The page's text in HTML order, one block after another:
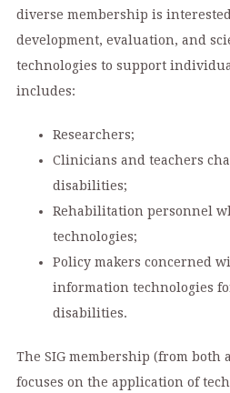
diverse membership is
development, evaluation, and
technologies to support
includes:
Researchers;
Clinicians and teachers
disabilities;
Rehabilitation personnel
technologies;
Policy makers concerned
information technologies
disabilities.
The SIG membership (from both
focuses on the application of